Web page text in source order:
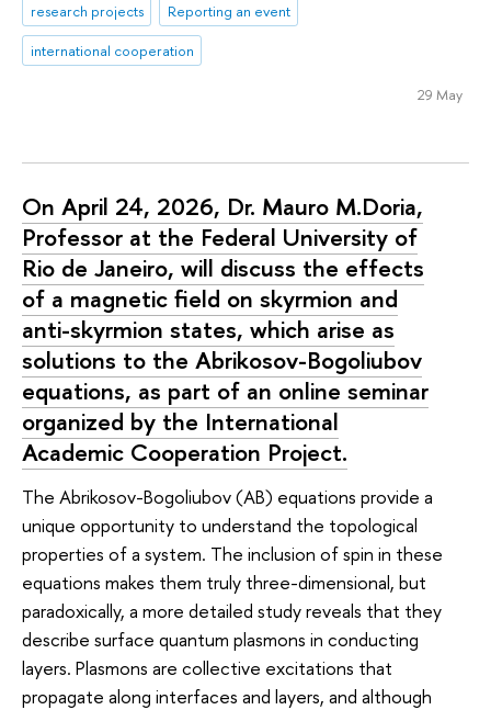
research projects
Reporting an event
international cooperation
29 May
On April 24, 2026, Dr. Mauro M.Doria,
Professor at the Federal University of
Rio de Janeiro, will discuss the effects
of a magnetic field on skyrmion and
anti-skyrmion states, which arise as
solutions to the Abrikosov-Bogoliubov
equations, as part of an online seminar
organized by the International
Academic Cooperation Project.
The Abrikosov-Bogoliubov (AB) equations provide a
unique opportunity to understand the topological
properties of a system. The inclusion of spin in these
equations makes them truly three-dimensional, but
paradoxically, a more detailed study reveals that they
describe surface quantum plasmons in conducting
layers. Plasmons are collective excitations that
propagate along interfaces and layers, and although